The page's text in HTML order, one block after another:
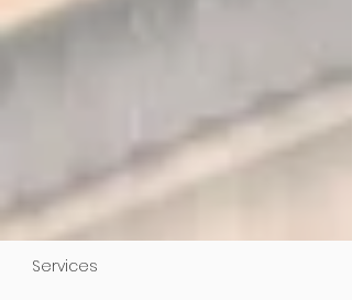
Services